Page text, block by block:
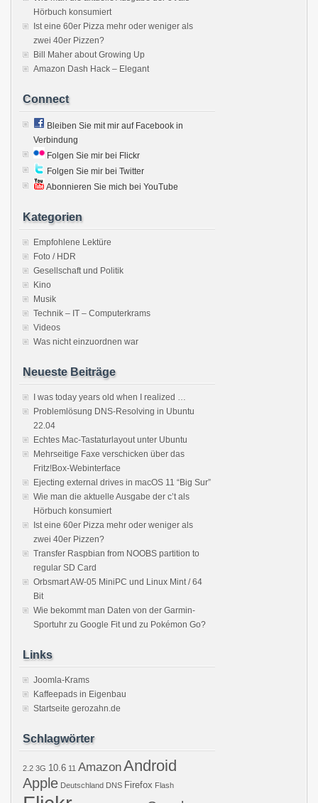
Hörbuch konsumiert
Ist eine 60er Pizza mehr oder weniger als
zwei 40er Pizzen?
Bill Maher about Growing Up
Amazon Dash Hack – Elegant
Connect
Bleiben Sie mit mir auf Facebook in
Verbindung
Folgen Sie mir bei Flickr
Folgen Sie mir bei Twitter
Abonnieren Sie mich bei YouTube
Kategorien
Empfohlene Lektüre
Foto / HDR
Gesellschaft und Politik
Kino
Musik
Technik – IT – Computerkrams
Videos
Was nicht einzuordnen war
Neueste Beiträge
I was today years old when I realized …
Problemlösung DNS-Resolving in Ubuntu
22.04
Echtes Mac-Tastaturlayout unter Ubuntu
Mehrseitige Faxe verschicken über das
Fritz!Box-Webinterface
Ejecting external drives in macOS 11 “Big Sur”
Wie man die aktuelle Ausgabe der c’t als
Hörbuch konsumiert
Ist eine 60er Pizza mehr oder weniger als
zwei 40er Pizzen?
Transfer Raspbian from NOOBS partition to
regular SD Card
Orbsmart AW-05 MiniPC und Linux Mint / 64
Bit
Wie bekommt man Daten von der Garmin-
Sportuhr zu Google Fit und zu Pokémon Go?
Links
Joomla-Krams
Kaffeepads in Eigenbau
Startseite gerozahn.de
Schlagwörter
2.2 3G 10.6 11 AmazonAndroid
Apple Deutschland DNS Firefox Flash